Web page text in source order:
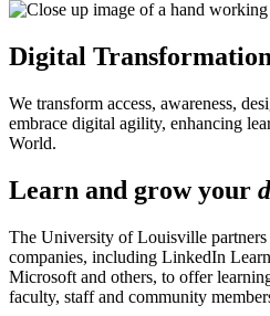
Digital
We transform access, awareness,
embrace digital agility, enhancing
World.
Learn and grow your
The University of Louisville
companies, including LinkedIn
Microsoft and others, to offer
faculty, staff and community